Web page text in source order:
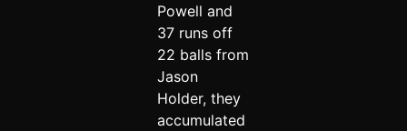
Powell and
37 runs off
22 balls from
Jason
Holder, they
accumulated